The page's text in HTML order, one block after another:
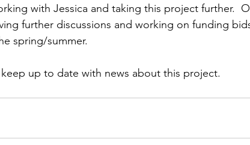
with Jessica and taking this project further.
further discussions and working on funding
spring/summer.
up to date with news about this project.